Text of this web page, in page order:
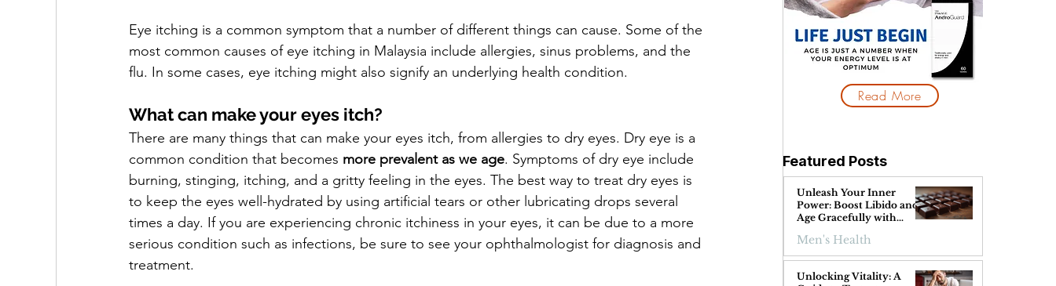
Eye itching is a common symptom that a number of different things can cause. Some of the
most common causes of eye itching in Malaysia include allergies, sinus problems, and the
flu. In some cases, eye itching might also signify an underlying health condition.
What can make your eyes itch?
There are many things that can make your eyes itch, from allergies to dry eyes. Dry eye is a
common condition that becomes more prevalent as we age. Symptoms of dry eye include
burning, stinging, itching, and a gritty feeling in the eyes. The best way to treat dry eyes is
to keep the eyes well-hydrated by using artificial tears or other lubricating drops several
times a day. If you are experiencing chronic itchiness in your eyes, it can be due to a more
serious condition such as infections, be sure to see your ophthalmologist for diagnosis and
treatment.
Unleash Your Inner
Power: Boost Libido and
Age Gracefully with
Men's Health
Unlocking Vitality: A
Featured Posts
Read More